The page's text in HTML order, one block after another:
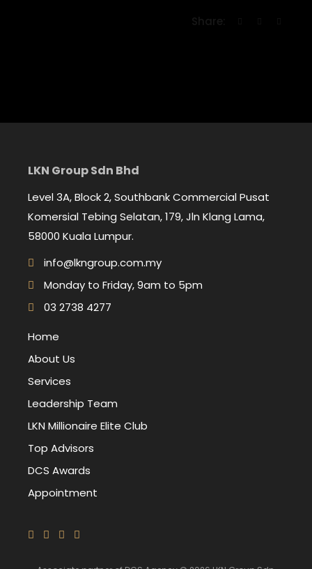
LKN Group Sdn Bhd
Level 3A, Block 2, Southbank Commercial Pusat
Komersial Tebing Selatan, 179, Jln Klang Lama,
58000 Kuala Lumpur.
info@lkngroup.com.my
Monday to Friday, 9am to 5pm
03 2738 4277
Home
About Us
Services
Leadership Team
LKN Millionaire Elite Club
Top Advisors
DCS Awards
Appointment